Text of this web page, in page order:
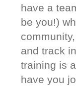
have a
be you!)
and track
training is
have you